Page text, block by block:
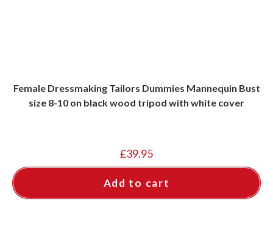
Female Dressmaking Tailors Dummies Mannequin Bust
size 8-10 on black wood tripod with white cover
£39.95
Add to cart